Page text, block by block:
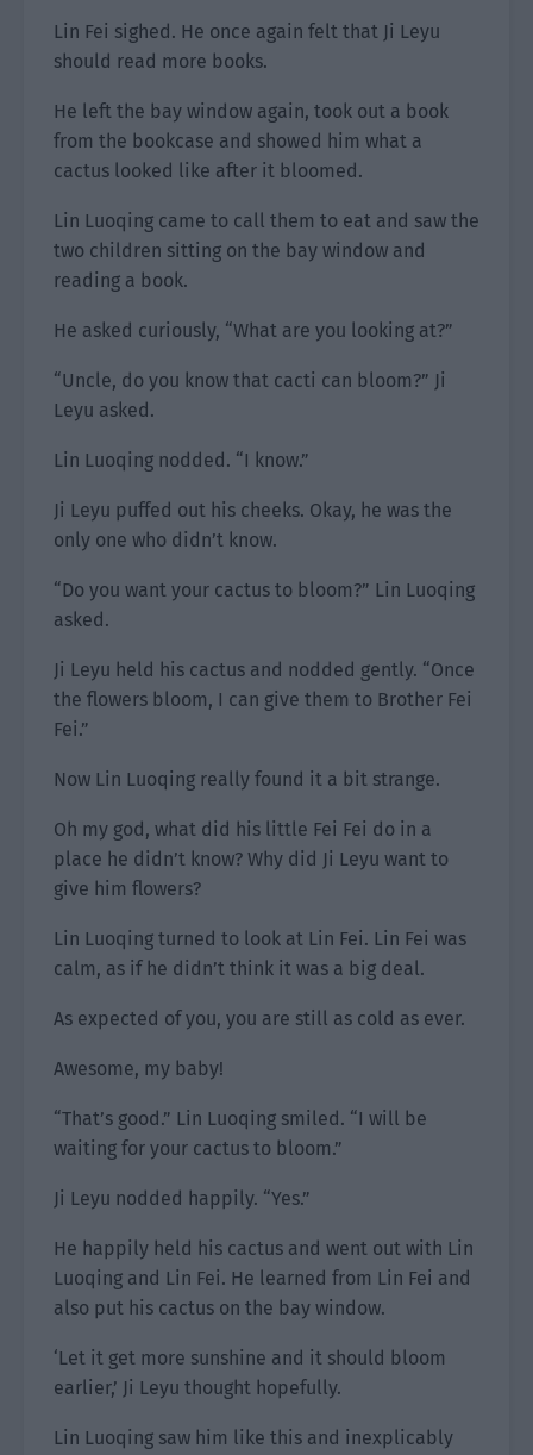
Lin Fei sighed. He once again felt that Ji Leyu
should read more books.
He left the bay window again, took out a book
from the bookcase and showed him what a
cactus looked like after it bloomed.
Lin Luoqing came to call them to eat and saw the
two children sitting on the bay window and
reading a book.
He asked curiously, “What are you looking at?”
“Uncle, do you know that cacti can bloom?” Ji
Leyu asked.
Lin Luoqing nodded. “I know.”
Ji Leyu puffed out his cheeks. Okay, he was the
only one who didn’t know.
“Do you want your cactus to bloom?” Lin Luoqing
asked.
Ji Leyu held his cactus and nodded gently. “Once
the flowers bloom, I can give them to Brother Fei
Fei.”
Now Lin Luoqing really found it a bit strange.
Oh my god, what did his little Fei Fei do in a
place he didn’t know? Why did Ji Leyu want to
give him flowers?
Lin Luoqing turned to look at Lin Fei. Lin Fei was
calm, as if he didn’t think it was a big deal.
As expected of you, you are still as cold as ever.
Awesome, my baby!
“That’s good.” Lin Luoqing smiled. “I will be
waiting for your cactus to bloom.”
Ji Leyu nodded happily. “Yes.”
He happily held his cactus and went out with Lin
Luoqing and Lin Fei. He learned from Lin Fei and
also put his cactus on the bay window.
‘Let it get more sunshine and it should bloom
earlier,’ Ji Leyu thought hopefully.
Lin Luoqing saw him like this and inexplicably